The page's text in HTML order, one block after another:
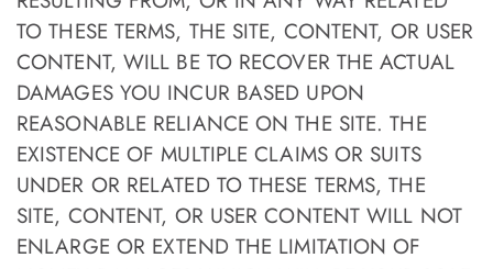
TO THESE TERMS, THE SITE, CONTENT, OR USER
CONTENT, WILL BE TO RECOVER THE ACTUAL
DAMAGES YOU INCUR BASED UPON
REASONABLE RELIANCE ON THE SITE. THE
EXISTENCE OF MULTIPLE CLAIMS OR SUITS
UNDER OR RELATED TO THESE TERMS, THE
SITE, CONTENT, OR USER CONTENT WILL NOT
ENLARGE OR EXTEND THE LIMITATION OF